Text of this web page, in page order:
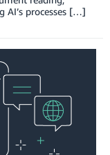
AI’s processes […]